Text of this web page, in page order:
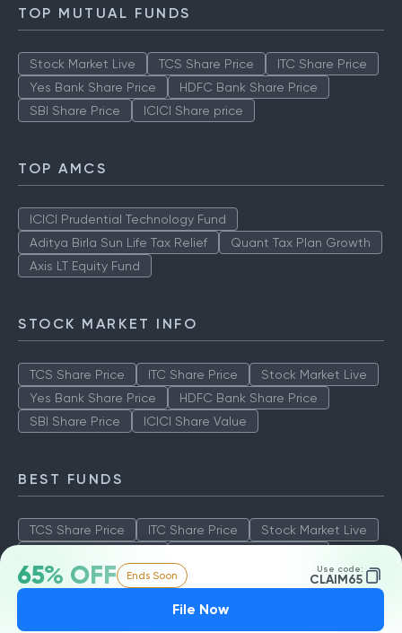
65% OFF Ends Soon Use code:
CLAIM65
File Now
TOP MUTUAL FUNDS
Stock Market Live TCS Share Price
ITC Share Price
Yes Bank Share Price
HDFC Bank Share Price
SBI Share Price
ICICI Share price
TOP AMCS
ICICI Prudential Technology Fund
Aditya Birla Sun Life Tax Relief
Quant Tax Plan Growth
Axis LT Equity Fund
STOCK MARKET INFO
TCS Share Price ITC Share Price
Stock Market Live
Yes Bank Share Price
HDFC Bank Share Price
SBI Share Price
ICICI Share Value
BEST FUNDS
TCS Share Price ITC Share Price
Stock Market Live
SBI Share Price
ICICI Share Value